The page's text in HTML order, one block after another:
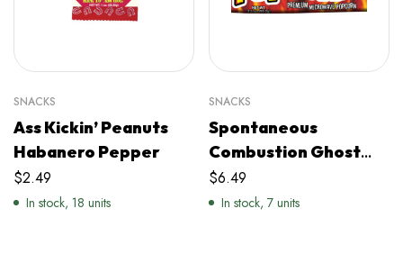
SNACKS
Ass Kickin’ Peanuts
Habanero Pepper
$2.49
In stock, 18 units
SNACKS
Spontaneous
Combustion Ghost
Pepper Popcorn
$6.49
In stock, 7 units